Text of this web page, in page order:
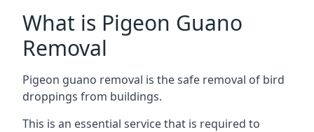
What is Pigeon Guano
Removal
Pigeon guano removal is the safe removal of bird
droppings from buildings.
This is an essential service that is required to